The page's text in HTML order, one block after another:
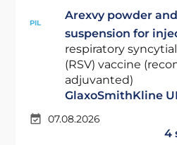
PIL
Arexvy powder
suspension for
respiratory
(RSV) vaccine
adjuvanted)
GlaxoSmithKline
07.08.2026
4